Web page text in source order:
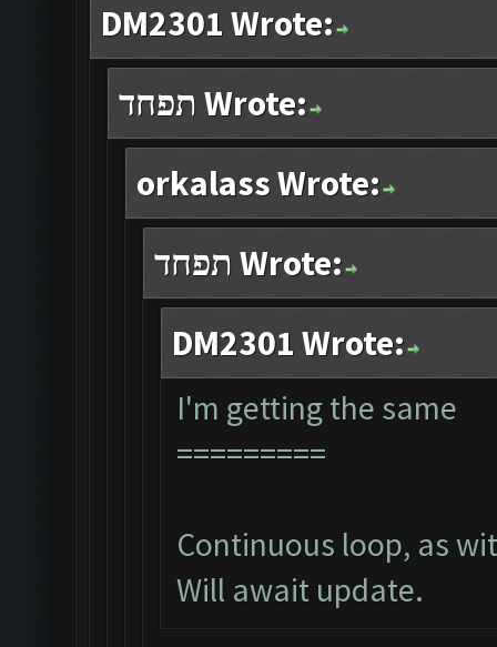
DM2301 Wrote:
תפחד Wrote:
orkalass Wrote:
תפחד Wrote:
DM2301 Wrote:
I'm getting the same
=========
Continuous loop, as
Will await update.